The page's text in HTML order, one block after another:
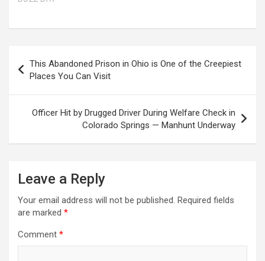
navigation
This Abandoned Prison in Ohio is One of the Creepiest
Places You Can Visit
Officer Hit by Drugged Driver During Welfare Check in
Colorado Springs — Manhunt Underway
Leave a Reply
Your email address will not be published. Required fields
are marked *
Comment *